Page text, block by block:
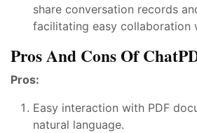
share conversation records
facilitating easy collaboration
Pros And Cons Of
Pros:
Easy interaction with PDF
natural language.